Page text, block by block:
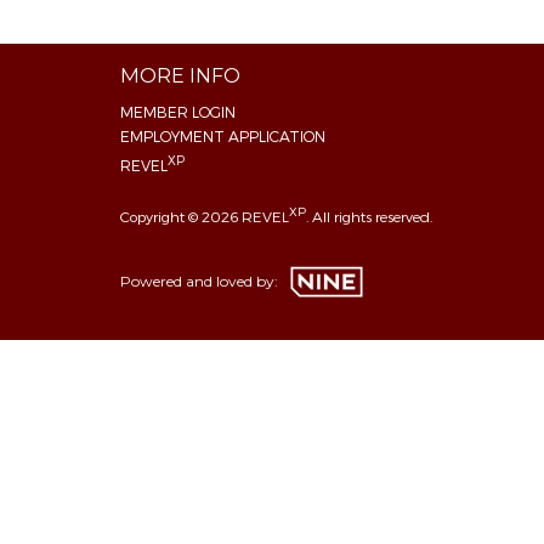
MORE INFO
MEMBER LOGIN
EMPLOYMENT APPLICATION
REVEL XP
Copyright © 2026 REVEL XP. All rights reserved.
Powered and loved by: